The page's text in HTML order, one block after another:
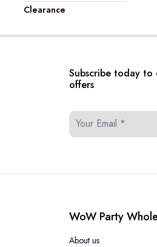
Clearance
Subscribe today to
offers
WoW Party
About us